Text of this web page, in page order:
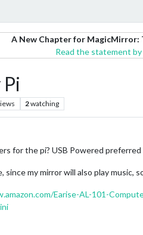
A New Chapter for MagicMirror:
Read the statement
2watching
for the pi? USB Powered preferred
my mirror will also play
Earise-AL-101-